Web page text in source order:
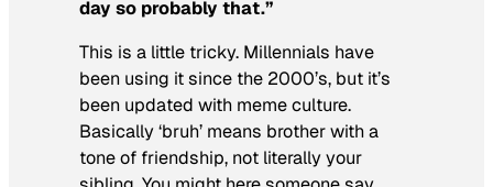
day so probably that.”
This is a little tricky. Millennials have
been using it since the 2000’s, but it’s
been updated with meme culture.
Basically ‘bruh’ means brother with a
tone of friendship, not literally your